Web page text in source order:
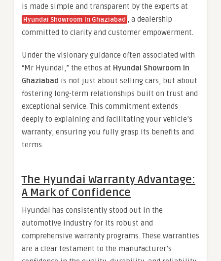
is made simple and transparent by the experts at
Hyundai Showroom In Ghaziabad , a dealership
committed to clarity and customer empowerment.
Under the visionary guidance often associated with
“Mr Hyundai,” the ethos at Hyundai Showroom In
Ghaziabad is not just about selling cars, but about
fostering long-term relationships built on trust and
exceptional service. This commitment extends
deeply to explaining and facilitating your vehicle’s
warranty, ensuring you fully grasp its benefits and
terms.
The Hyundai Warranty Advantage:
A Mark of Confidence
Hyundai has consistently stood out in the
automotive industry for its robust and
comprehensive warranty programs. These warranties
are a clear testament to the manufacturer’s